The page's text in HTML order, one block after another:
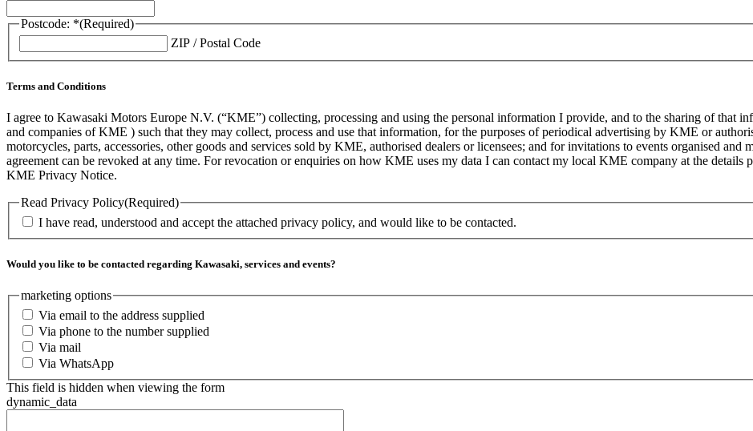
Postcode: *(Required)
ZIP / Postal Code
Terms and Conditions
I agree to Kawasaki Motors Europe N.V. (“KME”) collecting, processing and using the personal information I provide, and to the sharing of that
and companies of KME ) such that they may collect, process and use that information, for the purposes of periodical advertising by KME or
motorcycles, parts, accessories, other goods and services sold by KME, authorised dealers or licensees; and for invitations to events organised and
agreement can be revoked at any time. For revocation or enquiries on how KME uses my data I can contact my local KME company at the
KME Privacy Notice.
Read Privacy Policy(Required)
I have read, understood and accept the attached privacy policy, and would like to be contacted.
Would you like to be contacted regarding Kawasaki, services and events?
marketing options
Via email to the address supplied
Via phone to the number supplied
Via mail
Via WhatsApp
This field is hidden when viewing the form
dynamic_data